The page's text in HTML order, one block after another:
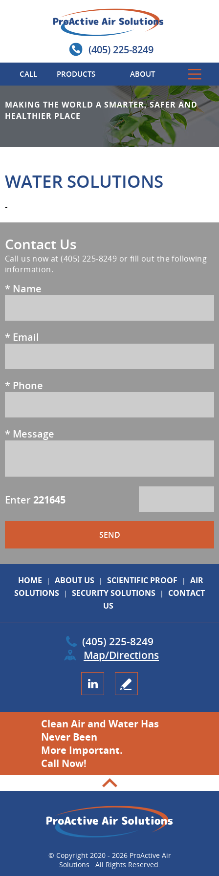
CALL PRODUCTS ABOUT
(405) 225-8249
MAKING THE WORLD A SMARTER, SAFER AND
HEALTHIER PLACE
WATER SOLUTIONS
-
Contact Us
Call us now at(405) 225-8249 or fill out the following
information.
* Name
* Email
* Phone
* Message
Enter 221645
HOME | ABOUT US | SCIENTIFIC PROOF |
AIR
SOLUTIONS
| SECURITY SOLUTIONS |
CONTACT
US
(405) 225-8249
Map/Directions
Clean Air and Water Has
Never Been
More Important.
Call Now!
© Copyright 2020 - 2026 ProActive Air
Solutions · All Rights Reserved.